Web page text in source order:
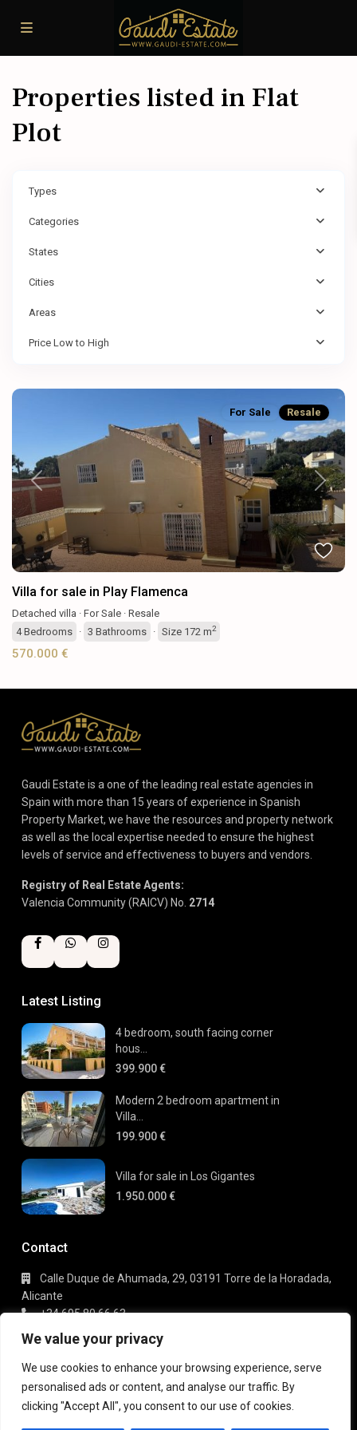
We value your privacy
We use cookies to enhance your browsing experience, serve
personalised ads or content, and analyse our traffic. By
clicking "Accept All", you consent to our use of cookies.
Properties listed in Flat
Plot
Types
Categories
States
Cities
Areas
Price Low to High
Previous Next
For Sale Resale
Villa for sale in Play Flamenca
Detached villa · For Sale · Resale
4Bedrooms · 3 Bathrooms · Size 172 m2
570.000 €
Gaudi Estate is a one of the leading real estate agencies in
Spain with more than 15 years of experience in Spanish
Property Market, we have the resources and property network
as well as the local expertise needed to ensure the highest
levels of service and effectiveness to buyers and vendors.
Registry of Real Estate Agents:
Valencia Community (RAICV) No. 2714
Latest Listing
4 bedroom, south facing corner
hous...
399.900 €
Modern 2 bedroom apartment in
Villa...
199.900 €
Villa for sale in Los Gigantes
1.950.000 €
Contact
Calle Duque de Ahumada, 29, 03191 Torre de la Horadada,
Alicante
+34 695 80 66 63
info@gaudi-estate.com
Copyright 2025 | Gaudi Estate. All Rights Reserved